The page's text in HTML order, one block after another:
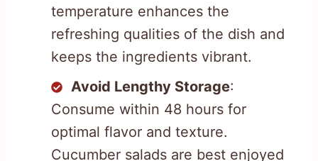
temperature enhances the
refreshing qualities of the dish and
keeps the ingredients vibrant.
Avoid Lengthy Storage:
Consume within 48 hours for
optimal flavor and texture.
Cucumber salads are best enjoyed